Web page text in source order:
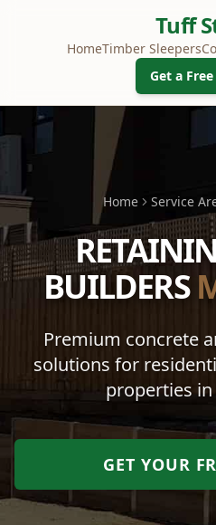
Tuff
HomeTimber Sleepers
Get a
Home Service
BUILDERS
Premium concrete
solutions for
properties in
GET YOUR